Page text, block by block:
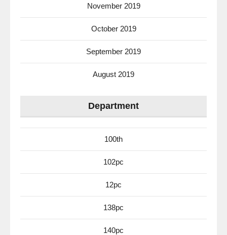
November 2019
October 2019
September 2019
August 2019
Department
100th
102pc
12pc
138pc
140pc